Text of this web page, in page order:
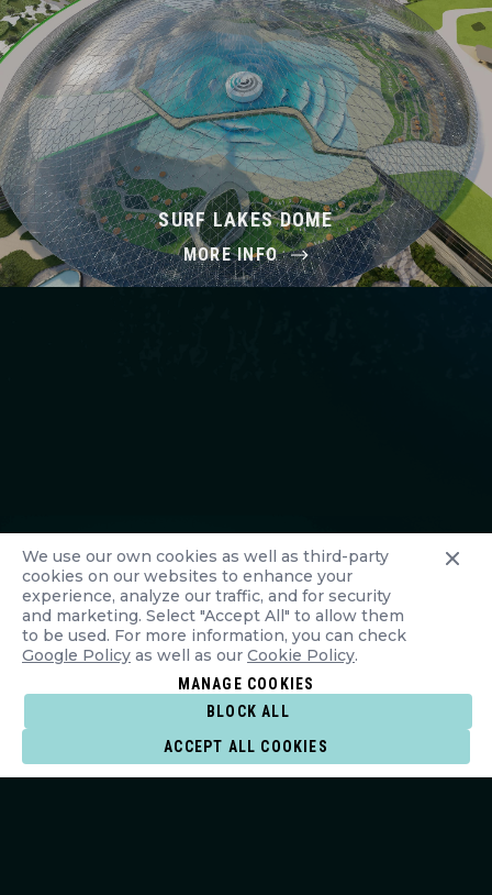
We use our own cookies as well as third-party
cookies on our websites to enhance your
experience, analyze our traffic, and for security
and marketing. Select "Accept All" to allow them
to be used. For more information, you can check
Google Policy as well as our Cookie Policy.
MANAGE COOKIES
BLOCK ALL
ACCEPT ALL COOKIES
SURF LAKES DOME
MORE INFO